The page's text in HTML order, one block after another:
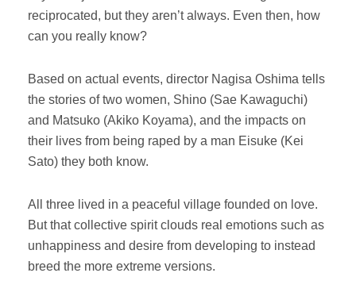
reciprocated, but they aren’t always. Even then, how
can you really know?
Based on actual events, director Nagisa Oshima tells
the stories of two women, Shino (Sae Kawaguchi)
and Matsuko (Akiko Koyama), and the impacts on
their lives from being raped by a man Eisuke (Kei
Sato) they both know.
All three lived in a peaceful village founded on love.
But that collective spirit clouds real emotions such as
unhappiness and desire from developing to instead
breed the more extreme versions.